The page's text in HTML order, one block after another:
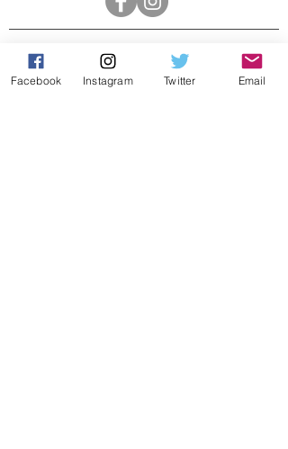
TRIATHLON
Shadow
Facebook Instagram Twitter Email